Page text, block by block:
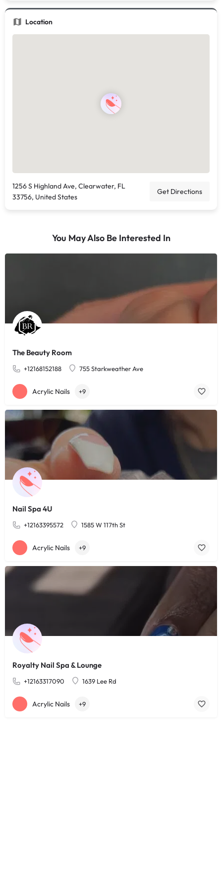
Location
1256 S Highland Ave, Clearwater, FL
33756, United States
Get Directions
You May Also Be Interested In
The Beauty Room
+12168152188 755 Starkweather Ave
Acrylic Nails +9
Nail Spa 4U
+12163395572 1585 W 117th St
Acrylic Nails +9
Royalty Nail Spa & Lounge
+12163317090 1639 Lee Rd
Acrylic Nails +9